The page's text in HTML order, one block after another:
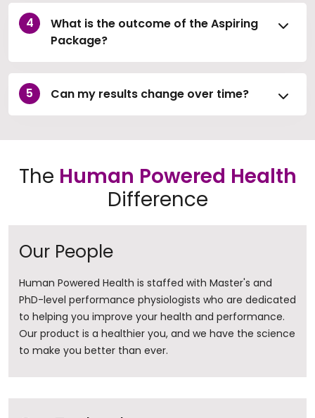
What is the outcome of the Aspiring
Package?
Can my results change over time?
The Human Powered Health
Difference
Our People
Human Powered Health is staffed with Master's and
PhD-level performance physiologists who are dedicated
to helping you improve your health and performance.
Our product is a healthier you, and we have the science
to make you better than ever.